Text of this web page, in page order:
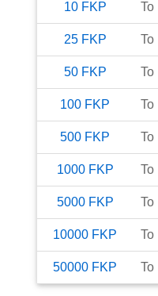
10 FKP To
25 FKP To
50 FKP To
100 FKP To
500 FKP To
1000 FKP To
5000 FKP To
10000 FKP To
50000 FKP To